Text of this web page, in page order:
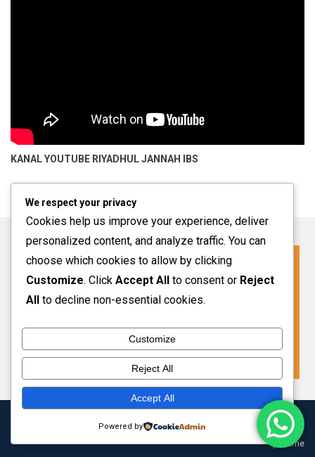
KANAL YOUTUBE RIYADHUL JANNAH IBS
Click For More Information
SPMB INFO 2027-2028
VIEW MORE
Theme: HamroClass by
Themecentury.
Home
We respect your privacy
Cookies help us improve your experience, deliver
personalized content, and analyze traffic. You can
choose which cookies to allow by clicking
Customize. Click Accept All to consent or Reject
All to decline non-essential cookies.
Customize
Reject All
Accept All
Powered by